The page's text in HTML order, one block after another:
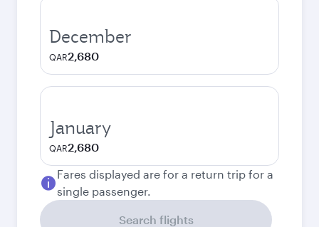
December
QAR2,680
January
QAR2,680
Fares displayed are for a return trip for a
single passenger.
Search flights